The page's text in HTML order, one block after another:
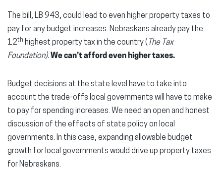
The bill, LB 943, could lead to even higher property taxes to
pay for any budget increases. Nebraskans already pay the
12th highest property tax in the country ( The Tax
Foundation).We can’t afford even higher taxes.
Budget decisions at the state level have to take into
account the trade-offs local governments will have to make
to pay for spending increases. We need an open and honest
discussion of the effects of state policy on local
governments. In this case, expanding allowable budget
growth for local governments would drive up property taxes
for Nebraskans.